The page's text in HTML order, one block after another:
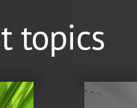
topics